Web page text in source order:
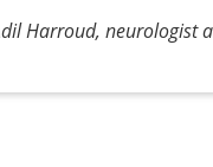
Harroud, neurologist